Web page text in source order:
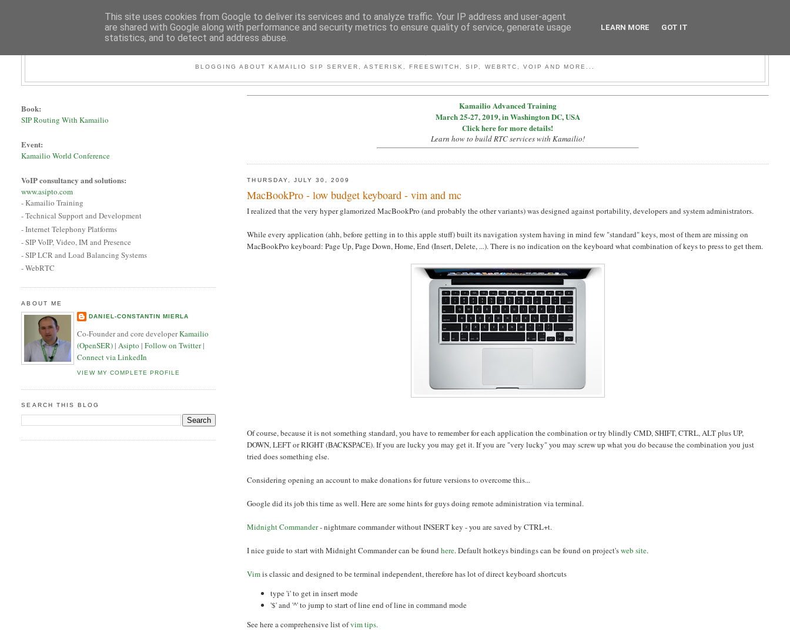
BLOGGING ABOUT KAMAILIO SIP SERVER, ASTERISK, FREESWITCH, SIP, WEBRTC, VOIP AND MORE...
Kamailio Advanced Training
March 25-27, 2019, in Washington DC, USA
Click here for more details!
Learn how to build RTC services with Kamailio!
THURSDAY, JULY 30, 2009
MacBookPro - low budget keyboard - vim and mc
I realized that the very hyper glamorized MacBookPro (and probably the other variants) was designed against portability, developers and system administrators.
While every application (ahh, before getting in to this apple stuff) built its navigation system having in mind few "standard" keys, most of them are missing on
MacBookPro keyboard: Page Up, Page Down, Home, End (Insert, Delete, ...). There is no indication on the keyboard what combination of keys to press to get them.
Of course, because it is not something standard, you have to remember for each application the combination or try blindly CMD, SHIFT, CTRL, ALT plus UP,
DOWN, LEFT or RIGHT (BACKSPACE). If you are lucky you may get it. If you are "very lucky" you may screw up what you do because the combination you just
tried does something else.
Considering opening an account to make donations for future versions to overcome this...
Google did its job this time as well. Here are some hints for guys doing remote administration via terminal.
Midnight Commander- nightmare commander without INSERT key - you are saved by CTRL+t.
I nice guide to start with Midnight Commander can be foundhere. Default hotkeys bindings can be found on project'sweb site.
Vimis classic and designed to be terminal independent, therefore has lot of direct keyboard shortcuts
type 'i' to get in insert mode
'$' and '^' to jump to start of line end of line in command mode
See here a comprehensive list ofvim tips.
Book:
SIP Routing With Kamailio
Event:
Kamailio World Conference
VoIP consultancy and solutions:
www.asipto.com
- Kamailio Training
- Technical Support and Development
- Internet Telephony Platforms
- SIP VoIP, Video, IM and Presence
- SIP LCR and Load Balancing Systems
- WebRTC
ABOUT ME
DANIEL-CONSTANTIN MIERLA
Co-Founder and core developerKamailio
(OpenSER) | Asipto |Follow on Twitter|
Connect via LinkedIn
VIEW MY COMPLETE PROFILE
SEARCH THIS BLOG
This site uses cookies from Google to deliver its services and to analyze traffic. Your IP address and user-agent
are shared with Google along with performance and security metrics to ensure quality of service, generate usage
statistics, and to detect and address abuse.
LEARN MORE GOT IT